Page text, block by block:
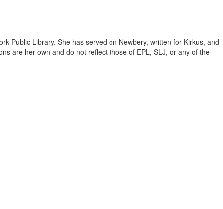
Public Library. She has served on Newbery, written for Kirkus, and
are her own and do not reflect those of EPL, SLJ, or any of the